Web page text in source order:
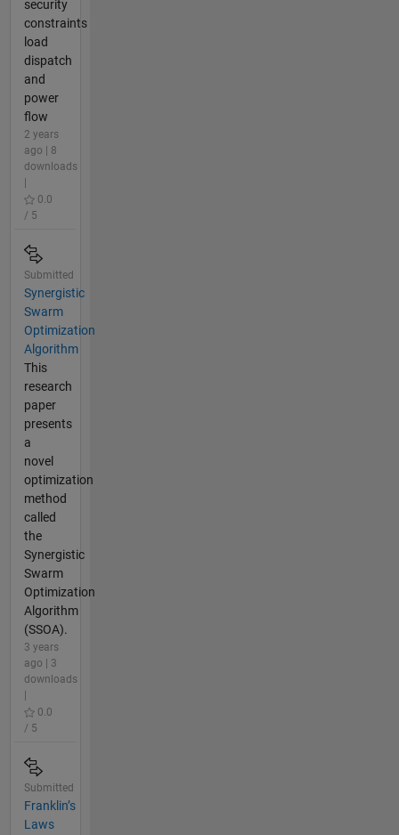
security
constraints
load
dispatch
and
power
flow
2 years
ago | 8
downloads
0.0
/ 5
Submitted
Synergistic
Swarm
Optimization
Algorithm
This
research
paper
presents
a
novel
optimization
method
called
the
Synergistic
Swarm
Optimization
Algorithm
(SSOA).
3 years
ago | 3
downloads
0.0
/ 5
Submitted
Franklin’s
Laws